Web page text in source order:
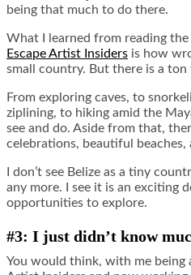
being that much to do there.
What I learned from reading the
Escape Artist Insiders is how
small country. But there is a ton
From exploring caves, to
ziplining, to hiking amid the
see and do. Aside from that,
celebrations, beautiful beaches,
I don’t see Belize as a tiny
any more. I see it is an exciting
opportunities to explore.
#3: I just didn’t know
You would think, with me being